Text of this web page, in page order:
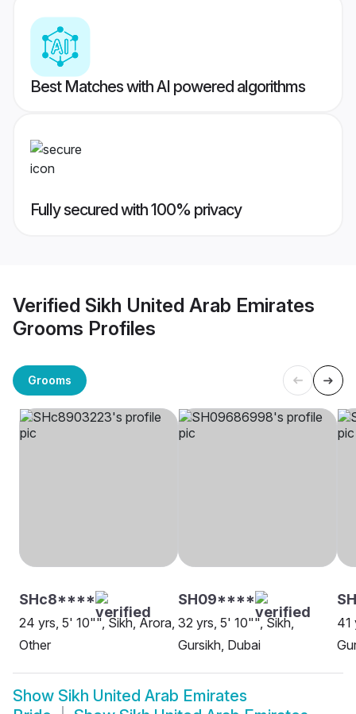
Best Matches with AI powered algorithms
Fully secured with 100% privacy
Verified Sikh United Arab Emirates
Grooms Profiles
Grooms
SHc8****
24 yrs, 5' 10"", Sikh, Arora,
Other
SH09****
32 yrs, 5' 10"", Sikh,
Gursikh, Dubai
41
Show Sikh United Arab Emirates